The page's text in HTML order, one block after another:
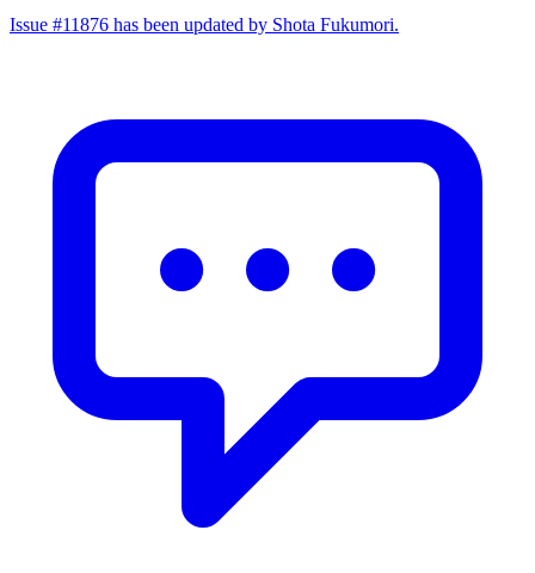
Issue #11876 has been updated by Shota Fukumori.